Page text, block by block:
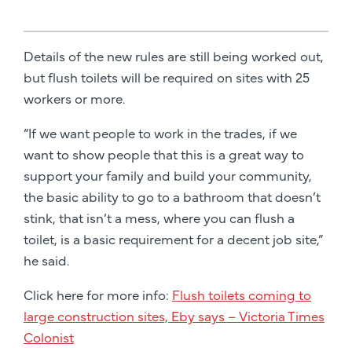
Details of the new rules are still being worked out,
but flush toilets will be required on sites with 25
workers or more.
“If we want people to work in the trades, if we
want to show people that this is a great way to
support your family and build your community,
the basic ability to go to a bathroom that doesn’t
stink, that isn’t a mess, where you can flush a
toilet, is a basic requirement for a decent job site,”
he said.
Click here for more info: Flush toilets coming to
large construction sites, Eby says – Victoria Times
Colonist